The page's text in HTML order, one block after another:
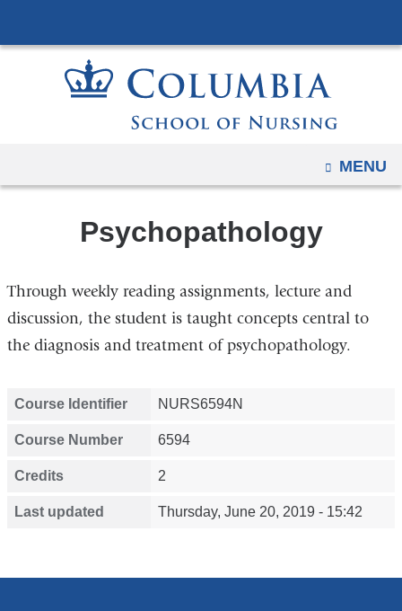
to
content
OPEN
MENU
Psychopathology
Through weekly reading assignments, lecture and
discussion, the student is taught concepts central to
the diagnosis and treatment of psychopathology.
Course Identifier NURS6594N
Course Number 6594
Credits 2
Last updated Thursday, June 20, 2019 - 15:42
and
page
width